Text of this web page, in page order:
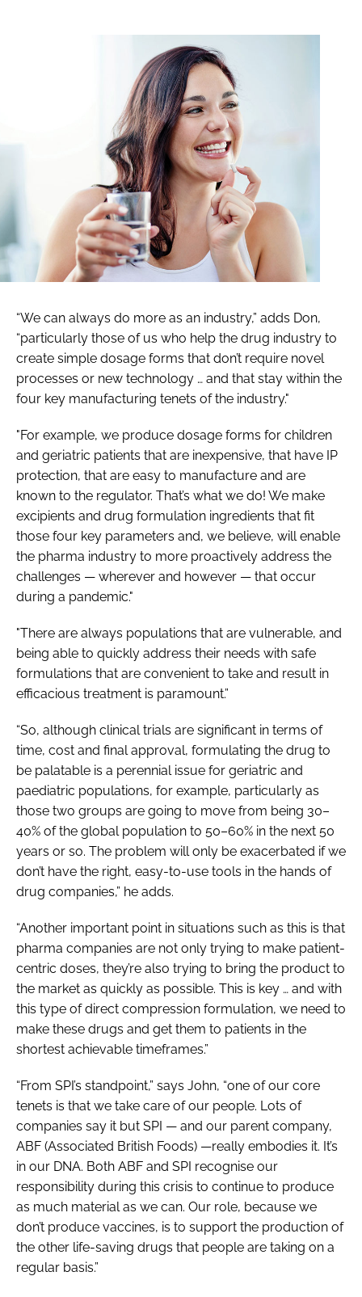
“We can always do more as an industry,” adds Don,
“particularly those of us who help the drug industry to
create simple dosage forms that don’t require novel
processes or new technology … and that stay within the
four key manufacturing tenets of the industry."
"For example, we produce dosage forms for children
and geriatric patients that are inexpensive, that have IP
protection, that are easy to manufacture and are
known to the regulator. That’s what we do! We make
excipients and drug formulation ingredients that fit
those four key parameters and, we believe, will enable
the pharma industry to more proactively address the
challenges — wherever and however — that occur
during a pandemic."
"There are always populations that are vulnerable, and
being able to quickly address their needs with safe
formulations that are convenient to take and result in
efficacious treatment is paramount.”
“So, although clinical trials are significant in terms of
time, cost and final approval, formulating the drug to
be palatable is a perennial issue for geriatric and
paediatric populations, for example, particularly as
those two groups are going to move from being 30–
40% of the global population to 50–60% in the next 50
years or so. The problem will only be exacerbated if we
don’t have the right, easy-to-use tools in the hands of
drug companies,” he adds.
“Another important point in situations such as this is that
pharma companies are not only trying to make patient-
centric doses, they’re also trying to bring the product to
the market as quickly as possible. This is key … and with
this type of direct compression formulation, we need to
make these drugs and get them to patients in the
shortest achievable timeframes.”
“From SPI’s standpoint,” says John, “one of our core
tenets is that we take care of our people. Lots of
companies say it but SPI — and our parent company,
ABF (Associated British Foods) —really embodies it. It’s
in our DNA. Both ABF and SPI recognise our
responsibility during this crisis to continue to produce
as much material as we can. Our role, because we
don’t produce vaccines, is to support the production of
the other life-saving drugs that people are taking on a
regular basis.”